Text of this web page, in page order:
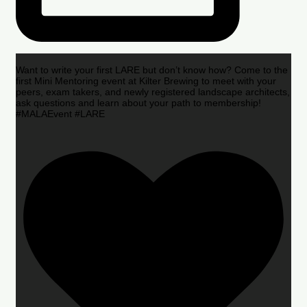
Want to write your first LARE but don’t know how? Come to the
first Mini Mentoring event at Kilter Brewing to meet with your
peers, exam takers, and newly registered landscape architects,
ask questions and learn about your path to membership!
#MALAEvent #LARE